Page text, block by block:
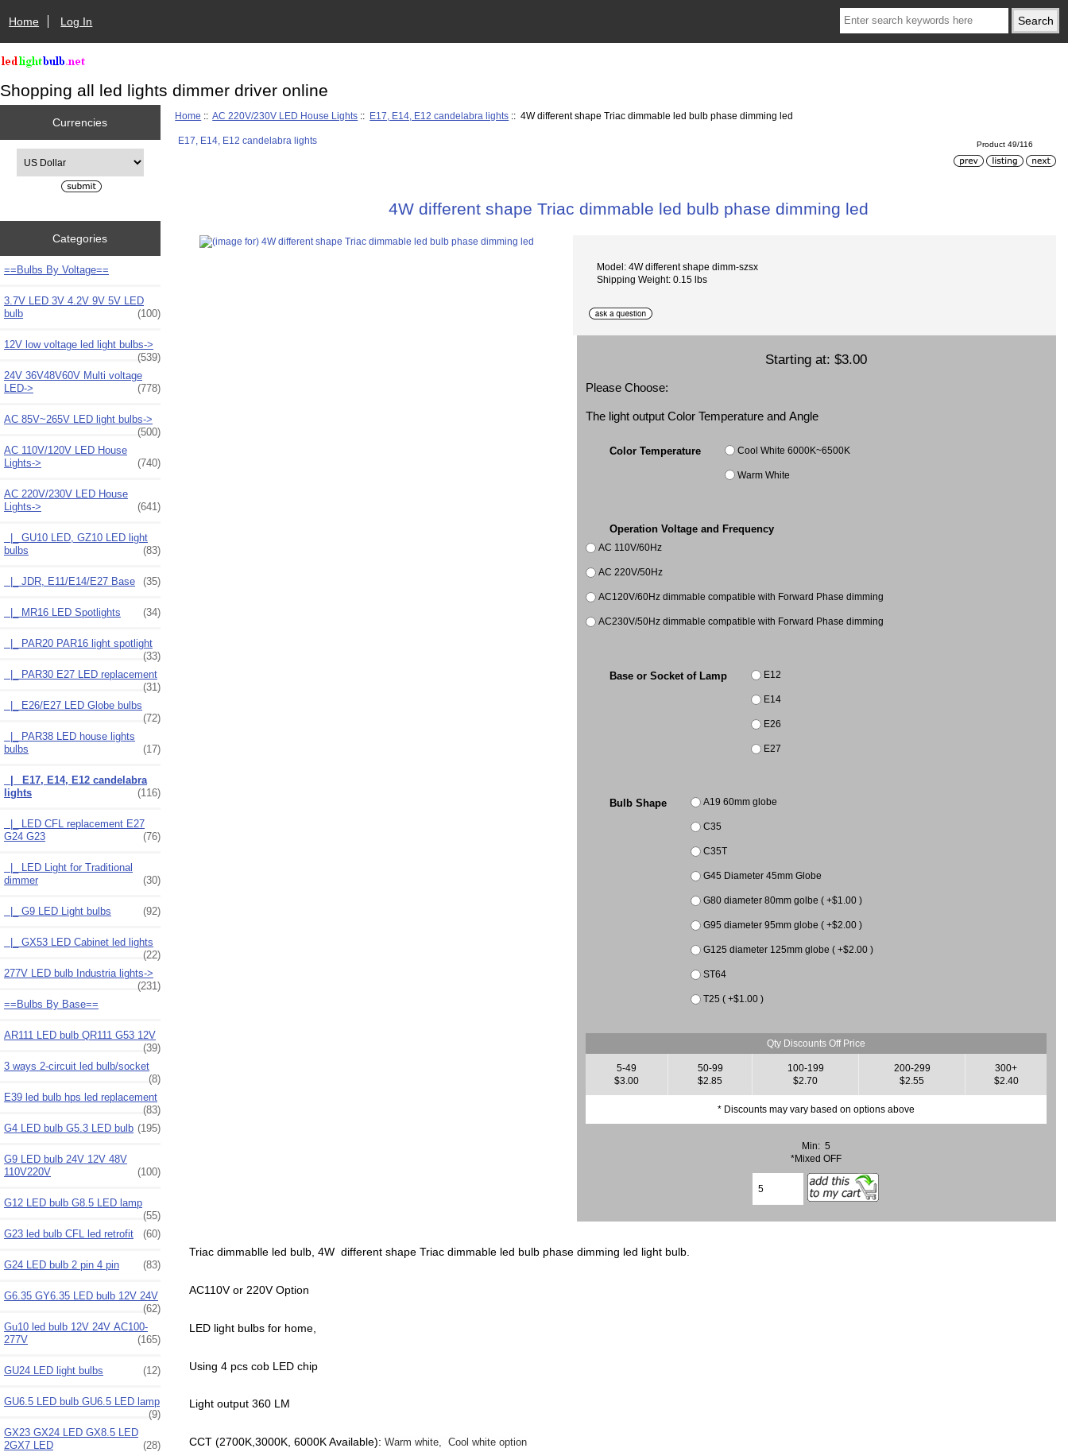
Home Log In
Shopping all led lights dimmer driver online
Currencies
Categories
==Bulbs By Voltage==
3.7V LED 3V 4.2V 9V 5V LED
bulb
(100)
12V low voltage led light bulbs->
(539)
24V 36V48V60V Multi voltage
LED->
(778)
AC 85V~265V LED light bulbs->
(500)
AC 110V/120V LED House
Lights->
(740)
AC 220V/230V LED House
Lights-> (641)
|_ GU10 LED, GZ10 LED light
bulbs
(83)
|_ JDR, E11/E14/E27 Base (35)
|_ MR16 LED Spotlights (34)
|_ PAR20 PAR16 light spotlight
(33)
|_ PAR30 E27 LED replacement
(31)
|_ E26/E27 LED Globe bulbs
(72)
|_ PAR38 LED house lights
bulbs
(17)
|_ E17, E14, E12 candelabra
lights
(116)
|_ LED CFL replacement E27
G24 G23
(76)
|_ LED Light for Traditional
dimmer
(30)
|_ G9 LED Light bulbs (92)
|_ GX53 LED Cabinet led lights
(22)
277V LED bulb Industria lights->
(231)
==Bulbs By Base==
AR111 LED bulb QR111 G53 12V
(39)
3 ways 2-circuit led bulb/socket
(8)
E39 led bulb hps led replacement
(83)
G4 LED bulb G5.3 LED bulb (195)
G9 LED bulb 24V 12V 48V
110V220V
(100)
G12 LED bulb G8.5 LED lamp
(55)
G23 led bulb CFL led retrofit
(60)
G24 LED bulb 2 pin 4 pin (83)
G6.35 GY6.35 LED bulb 12V 24V
(62)
Gu10 led bulb 12V 24V AC100-
277V
(165)
GU24 LED light bulbs (12)
GU6.5 LED bulb GU6.5 LED lamp
(9)
GX23 GX24 LED GX8.5 LED
2GX7 LED
(28)
Home ::AC 220V/230V LED House Lights :: E17, E14, E12 candelabra lights :: 4W different shape Triac dimmable led bulb phase dimming led
E17, E14, E12 candelabra lights Product 49/116
4W different shape Triac dimmable led bulb phase dimming led
Model: 4W different shape dimm-szsx
Shipping Weight: 0.15 lbs
Starting at:$3.00
Please Choose:
The light output Color Temperature and Angle
Color Temperature Cool White 6000K~6500K
Warm White
Operation Voltage and Frequency
AC 110V/60Hz
AC 220V/50Hz
AC120V/60Hz dimmable compatible with Forward Phase dimming
AC230V/50Hz dimmable compatible with Forward Phase dimming
Base or Socket of Lamp E12
E14
E26
E27
Bulb Shape A19 60mm globe
C35
C35T
G45 Diameter 45mm Globe
G80 diameter 80mm golbe ( +$1.00 )
G95 diameter 95mm globe ( +$2.00 )
G125 diameter 125mm globe ( +$2.00 )
ST64
T25 ( +$1.00 )
Qty Discounts Off Price
5-49
$3.00
50-99
$2.85
100-199
$2.70
200-299
$2.55
300+
$2.40
* Discounts may vary based on options above
Min: 5
*Mixed OFF
Triac dimmablle led bulb, 4W different shape Triac dimmable led bulb phase dimming led light bulb.
AC110V or 220V Option
LED light bulbs for home,
Using 4 pcs cob LED chip
Light output 360 LM
CCT (2700K,3000K, 6000K Available): Warm white, Cool white option